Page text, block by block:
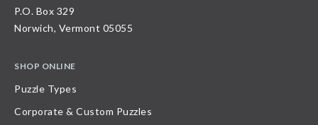
P.O. Box 329
Norwich, Vermont 05055
SHOP ONLINE
Puzzle Types
Corporate & Custom Puzzles